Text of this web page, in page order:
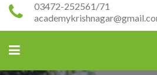
03472-252561/71